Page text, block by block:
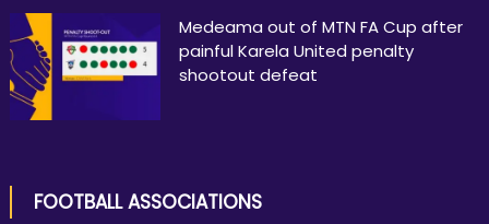
Medeama out of MTN FA Cup after
painful Karela United penalty
shootout defeat
FOOTBALL ASSOCIATIONS